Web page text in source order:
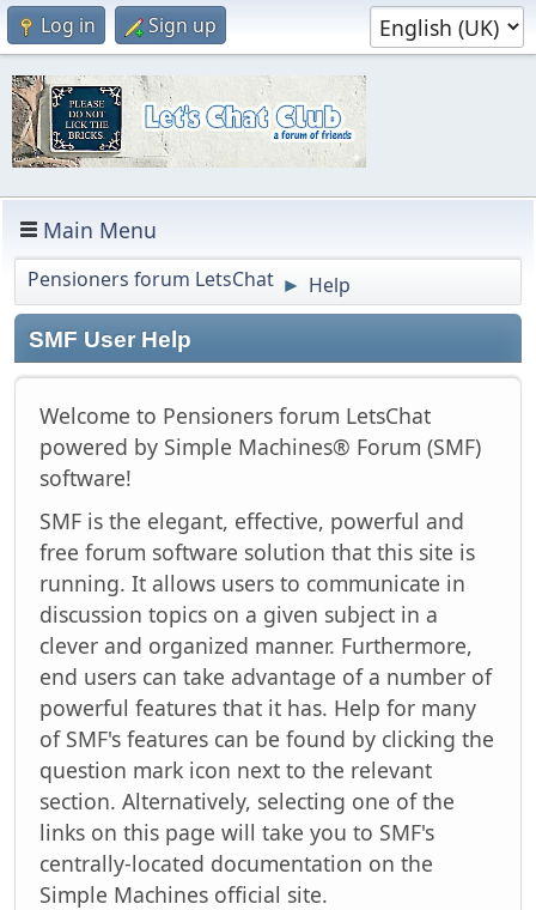
Log in Sign up
Main Menu
Pensioners forum LetsChat ► Help
SMF User Help
Welcome to Pensioners forum LetsChat
powered by Simple Machines® Forum (SMF)
software!
SMF is the elegant, effective, powerful and
free forum software solution that this site is
running. It allows users to communicate in
discussion topics on a given subject in a
clever and organized manner. Furthermore,
end users can take advantage of a number of
powerful features that it has. Help for many
of SMF's features can be found by clicking the
question mark icon next to the relevant
section. Alternatively, selecting one of the
links on this page will take you to SMF's
centrally-located documentation on the
Simple Machines official site.